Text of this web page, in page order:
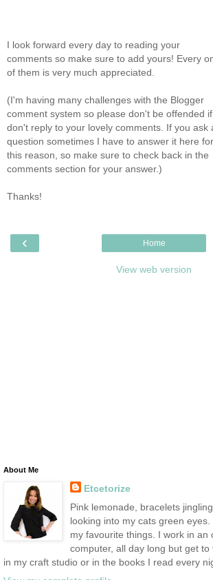
I look forward every day to reading your
comments so make sure to add yours! Every
of them is very much appreciated.
(I'm having many challenges with the Blogger
comment system so please don't be offended
don't reply to your lovely comments. If you ask
question sometimes I have to answer it here for
this reason, so make sure to check back in the
comments section for your answer.)
Thanks!
‹ Home
View web version
About Me
Etcetorize
Pink lemonade, bracelets
looking into my cats green
my favourite things. I work in an
computer, all day long but get to
in my craft studio or in the books I read every